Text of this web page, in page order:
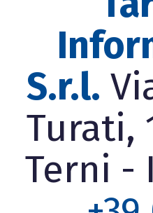
S.r.l.
Turati,
Terni -